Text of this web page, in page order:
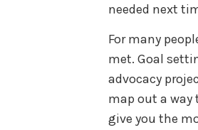
needed next
For many
met. Goal
advocacy
map out a way
give you the